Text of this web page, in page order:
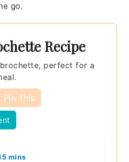
go.
Recipe
perfect for a
Pin This
minutes
mins